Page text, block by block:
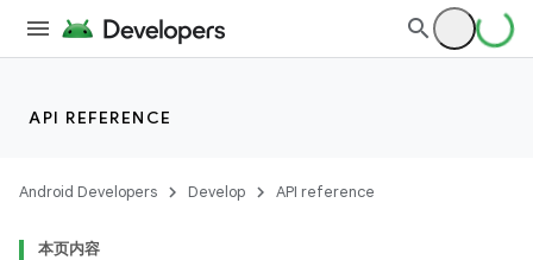
API REFERENCE
Android Developers Develop API reference
本页内容